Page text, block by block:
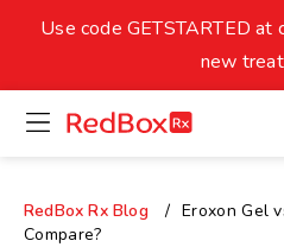
Underweight
Healthy Weight
18.5
Use code GETSTARTED
new
open
menu
homepage
RedBox Rx Blog
Eroxon Gel
Compare?